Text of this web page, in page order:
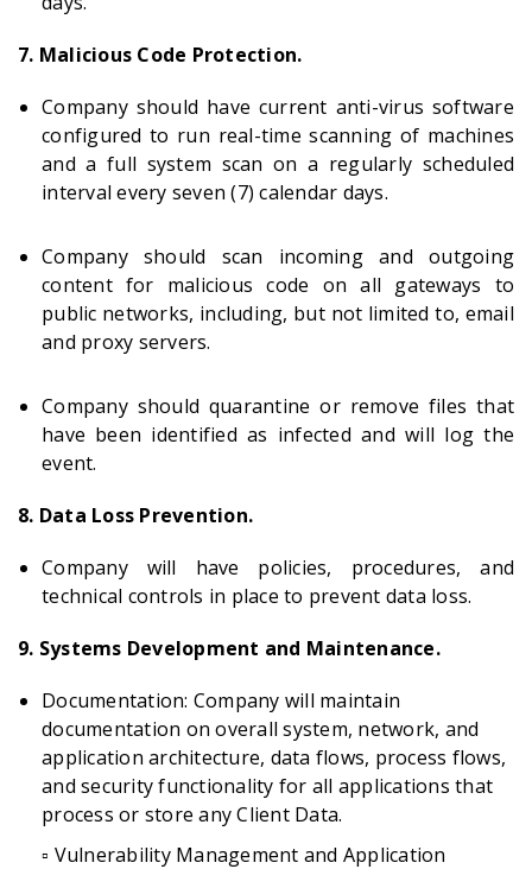
7. Malicious Code Protection.
Company should have current anti-virus software
configured to run real-time scanning of machines
and a full system scan on a regularly scheduled
interval every seven (7) calendar days.
Company should scan incoming and outgoing
content for malicious code on all gateways to
public networks, including, but not limited to, email
and proxy servers.
Company should quarantine or remove files that
have been identified as infected and will log the
event.
8. Data Loss Prevention.
Company will have policies, procedures, and
technical controls in place to prevent data loss.
9. Systems Development and Maintenance.
Documentation: Company will maintain
documentation on overall system, network, and
application architecture, data flows, process flows,
and security functionality for all applications that
process or store any Client Data.
▫️ Vulnerability Management and Application